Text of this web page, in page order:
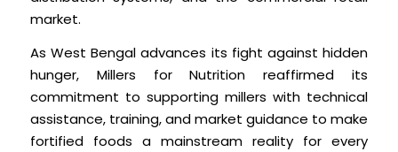
market.
As West Bengal advances its fight against hidden
hunger, Millers for Nutrition reaffirmed its
commitment to supporting millers with technical
assistance, training, and market guidance to make
fortified foods a mainstream reality for every